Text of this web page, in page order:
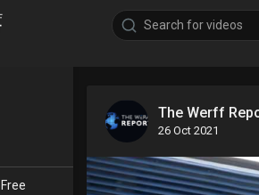
The Werff
26 Oct 2021